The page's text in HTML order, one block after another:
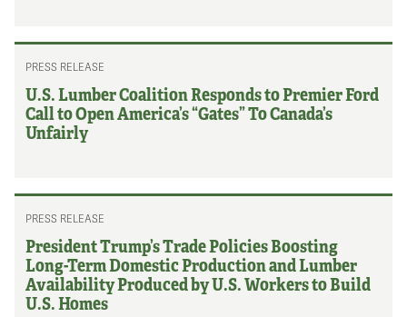
PRESS RELEASE
U.S. Lumber Coalition Responds to Premier Ford
Call to Open America’s “Gates” To Canada’s
Unfairly
PRESS RELEASE
President Trump’s Trade Policies Boosting
Long-Term Domestic Production and Lumber
Availability Produced by U.S. Workers to Build
U.S. Homes